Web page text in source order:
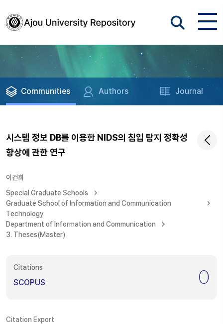
Communities Authors Journal
시스템 정보 DB를 이용한 NIDS의 침입 탐지 정확성
향상에 관한 연구
이건희
Special Graduate Schools
Graduate School of Information and Communication
Technology
Department of Information and Communication
3. Theses(Master)
Citations
SCOPUS 0
Citation Export